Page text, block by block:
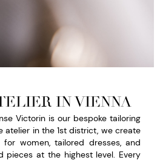
IN VIENNA
Victorin is our bespoke tailoring
atelier in the 1st district, we create
women, tailored dresses, and
pieces at the highest level. Every